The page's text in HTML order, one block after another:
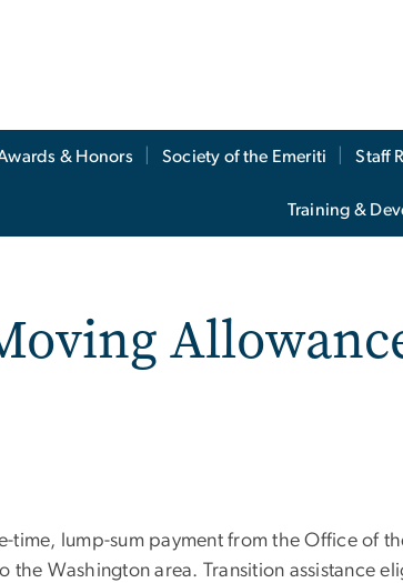
& Honors Society of the Emeriti Staff
Training &
time, lump-sum payment from the Office of
the Washington area. Transition assistance